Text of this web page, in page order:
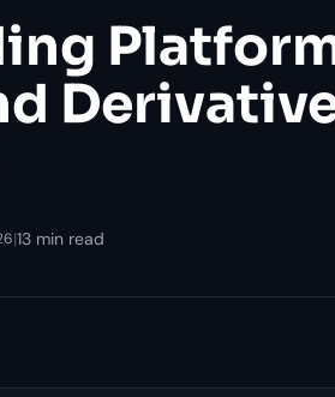
|13 min read